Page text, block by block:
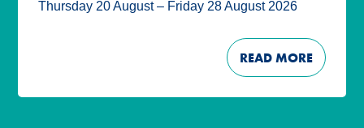
Thursday 20 August – Friday 28 August 2026
READ MORE